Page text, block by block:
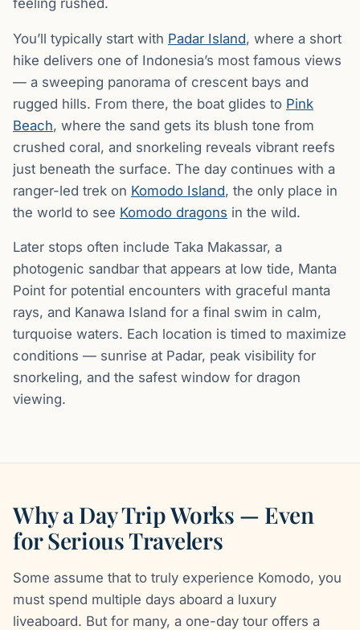
You’ll typically start with Padar Island, where a short
hike delivers one of Indonesia’s most famous views
— a sweeping panorama of crescent bays and
rugged hills. From there, the boat glides to Pink
Beach, where the sand gets its blush tone from
crushed coral, and snorkeling reveals vibrant reefs
just beneath the surface. The day continues with a
ranger-led trek on Komodo Island, the only place in
the world to see Komodo dragons in the wild.
Later stops often include Taka Makassar, a
photogenic sandbar that appears at low tide, Manta
Point for potential encounters with graceful manta
rays, and Kanawa Island for a final swim in calm,
turquoise waters. Each location is timed to maximize
conditions — sunrise at Padar, peak visibility for
snorkeling, and the safest window for dragon
viewing.
Why a Day Trip Works — Even
for Serious Travelers
Some assume that to truly experience Komodo, you
must spend multiple days aboard a luxury
liveaboard. But for many, a one-day tour offers a